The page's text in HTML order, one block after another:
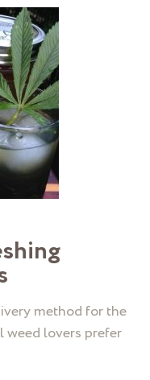
method for the
weed lovers prefer